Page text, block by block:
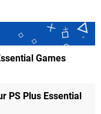
Games
PS Plus Essential